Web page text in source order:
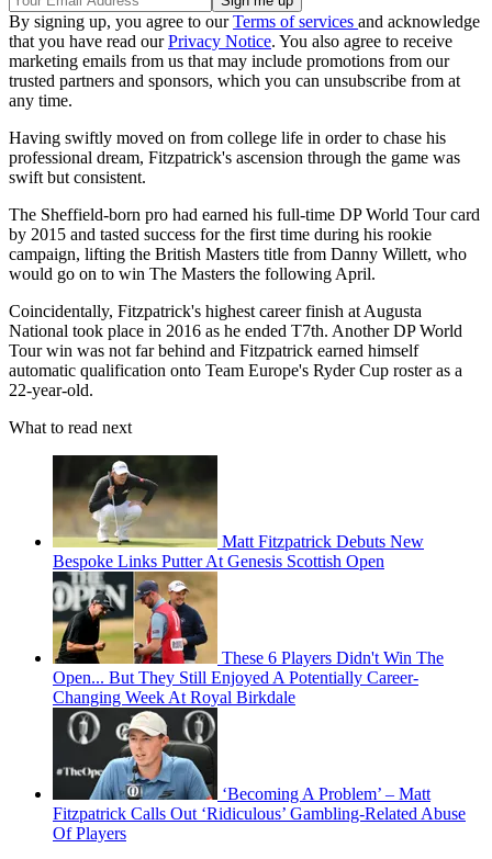
By signing up, you agree to ourTerms of services and acknowledge
that you have read ourPrivacy Notice. You also agree to receive
marketing emails from us that may include promotions from our
trusted partners and sponsors, which you can unsubscribe from at
any time.
Having swiftly moved on from college life in order to chase his
professional dream, Fitzpatrick's ascension through the game was
swift but consistent.
The Sheffield-born pro had earned his full-time DP World Tour card
by 2015 and tasted success for the first time during his rookie
campaign, lifting the British Masters title from Danny Willett, who
would go on to win The Masters the following April.
Coincidentally, Fitzpatrick's highest career finish at Augusta
National took place in 2016 as he ended T7th. Another DP World
Tour win was not far behind and Fitzpatrick earned himself
automatic qualification onto Team Europe's Ryder Cup roster as a
22-year-old.
What to read next
Matt Fitzpatrick Debuts New
Bespoke Links Putter At Genesis Scottish Open
These 6 Players Didn't Win The
Open... But They Still Enjoyed A Potentially Career-
Changing Week At Royal Birkdale
‘Becoming A Problem’ – Matt
Fitzpatrick Calls Out ‘Ridiculous’ Gambling-Related Abuse
Of Players